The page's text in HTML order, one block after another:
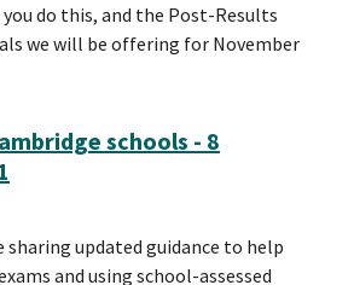
do this, and the Post-Results
we will be offering for November
schools - 8
sharing updated guidance to help
and using school-assessed